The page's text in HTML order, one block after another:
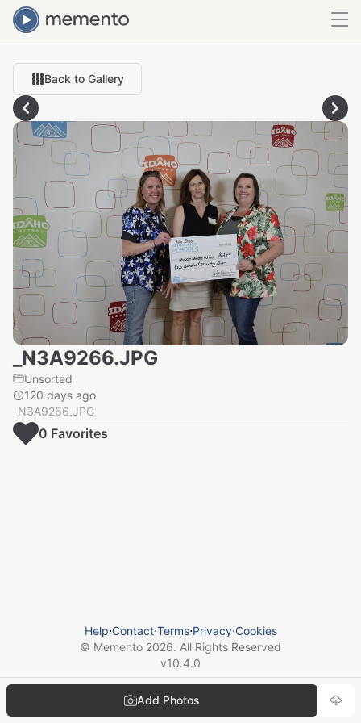
Back to Gallery
_N3A9266.JPG
Unsorted
120 days ago
_N3A9266.JPG
Add Photos
0 Favorites
Help⋅Contact⋅Terms⋅Privacy⋅Cookies
© Memento 2026. All Rights Reserved
v10.4.0